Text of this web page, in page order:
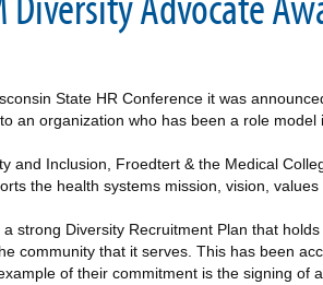
State HR Conference it was
an organization who has been a role
and Inclusion, Froedtert & the Medical
the health systems mission, vision,
strong Diversity Recruitment Plan that
community that it serves. This has been
of their commitment is the signing of